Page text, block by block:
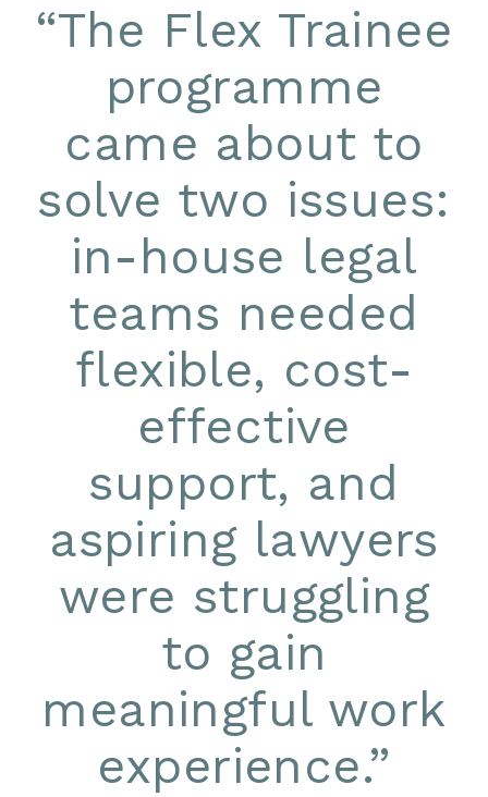
“The Flex Trainee
programme
came about to
solve two issues:
in-house legal
teams needed
flexible, cost-
effective
support, and
aspiring lawyers
were struggling
to gain
meaningful work
experience.”